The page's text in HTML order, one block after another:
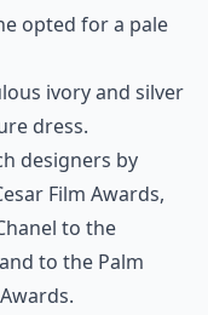
opted for a pale
ivory and silver
dress.
designers by
Film Awards,
to the
and to the Palm
.